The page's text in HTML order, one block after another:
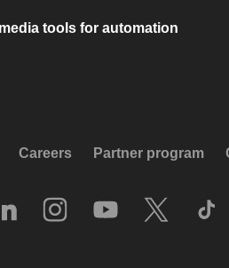
tools for automation
Careers Partner program